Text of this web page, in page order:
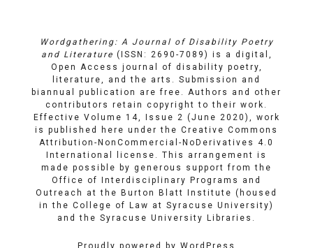
Facebook
YouTube
Wordgathering: A Journal of Disability Poetry
and Literature (ISSN: 2690-7089) is a digital,
Open Access journal of disability poetry,
literature, and the arts. Submission and
biannual publication are free. Authors and other
contributors retain copyright to their work.
Effective Volume 14, Issue 2 (June 2020), work
is published here under the Creative Commons
Attribution-NonCommercial-NoDerivatives 4.0
International license
. This arrangement is
made possible by generous support from the
Office of Interdisciplinary Programs and
Outreach
atthe Burton Blatt Institute (housed
in the College of Law at Syracuse University)
and the Syracuse University Libraries
Proudly powered by WordPress